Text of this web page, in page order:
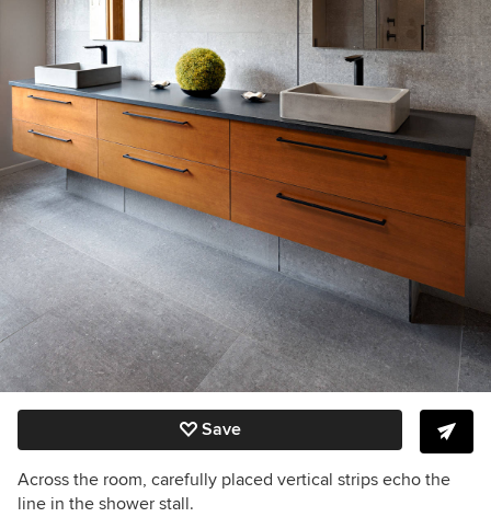
Save
Across the room, carefully placed vertical strips echo the
line in the shower stall.